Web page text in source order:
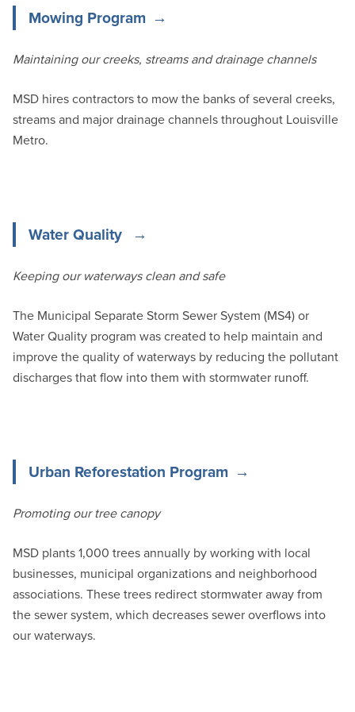
Mowing Program
Maintaining our creeks, streams and drainage channels
MSD hires contractors to mow the banks of several creeks,
streams and major drainage channels throughout Louisville
Metro.
Water Quality
Keeping our waterways clean and safe
The Municipal Separate Storm Sewer System (MS4) or
Water Quality program was created to help maintain and
improve the quality of waterways by reducing the pollutant
discharges that flow into them with stormwater runoff.
Urban Reforestation Program
Promoting our tree canopy
MSD plants 1,000 trees annually by working with local
businesses, municipal organizations and neighborhood
associations. These trees redirect stormwater away from
the sewer system, which decreases sewer overflows into
our waterways.